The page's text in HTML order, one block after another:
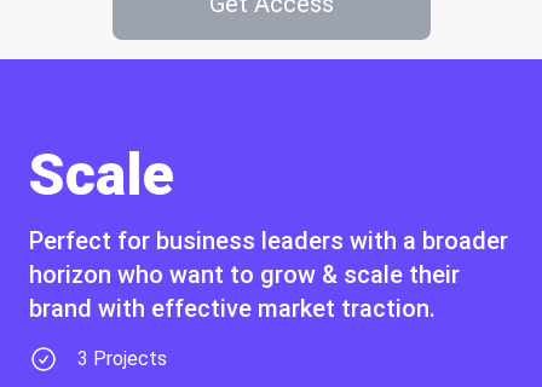
Scale
Perfect for business leaders with a broader
horizon who want to grow & scale their
brand with effective market traction.
3 Projects